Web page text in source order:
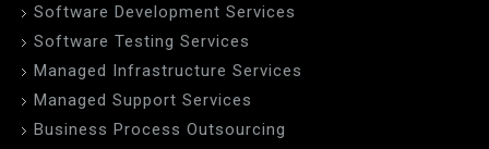
Software Development Services
Software Testing Services
Managed Infrastructure Services
Managed Support Services
Business Process Outsourcing